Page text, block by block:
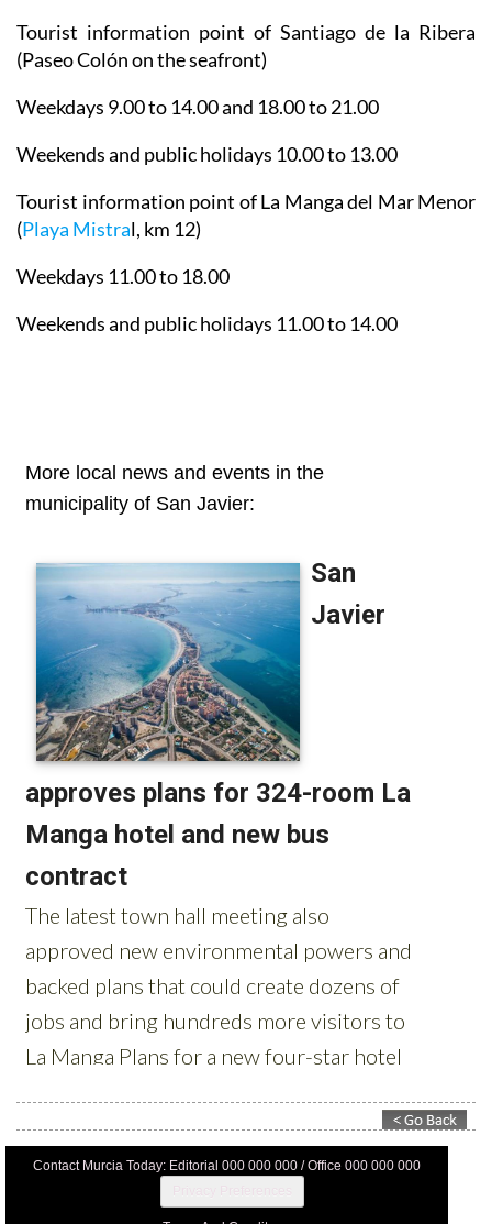
Tourist information point of Santiago de la Ribera
(Paseo Colón on the seafront)
Weekdays 9.00 to 14.00 and 18.00 to 21.00
Weekends and public holidays 10.00 to 13.00
Tourist information point of La Manga del Mar Menor
(Playa Mistral, km 12)
Weekdays 11.00 to 18.00
Weekends and public holidays 11.00 to 14.00
Contact Murcia Today: Editorial 000 000 000 / Office 000 000 000